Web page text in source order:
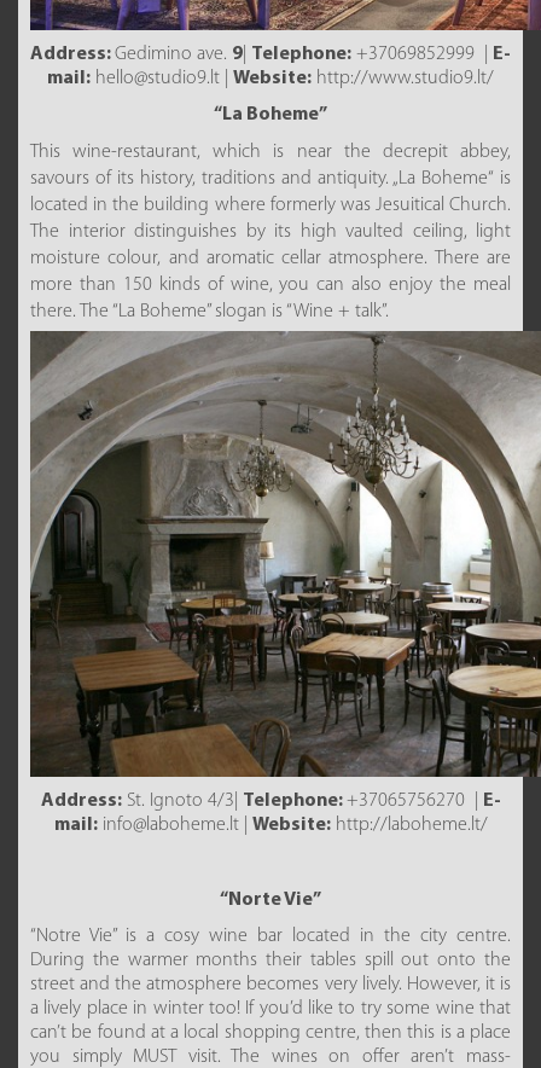
Address:Gedimino ave. 9 Telephone: +37069852999 |
E-
mail: hello@studio9.lt | Website: http://www.studio9.lt/
“La Boheme”
This wine-restaurant, which is near the decrepit abbey,
savours of its history, traditions and antiquity. „La Boheme“ is
located in the building where formerly was Jesuitical Church.
The interior distinguishes by its high vaulted ceiling, light
moisture colour, and aromatic cellar atmosphere. There are
more than 150 kinds of wine, you can also enjoy the meal
there. The “La Boheme” slogan is “Wine + talk”.
Address:St. Ignoto 4/3| Telephone:+37065756270 |
E-
mail:info@laboheme.lt | Website:http://laboheme.lt/
“Norte Vie”
“Notre Vie” is a cosy wine bar located in the city centre.
During the warmer months their tables spill out onto the
street and the atmosphere becomes very lively. However, it is
a lively place in winter too! If you’d like to try some wine that
can’t be found at a local shopping centre, then this is a place
you simply MUST visit. The wines on offer aren’t mass-